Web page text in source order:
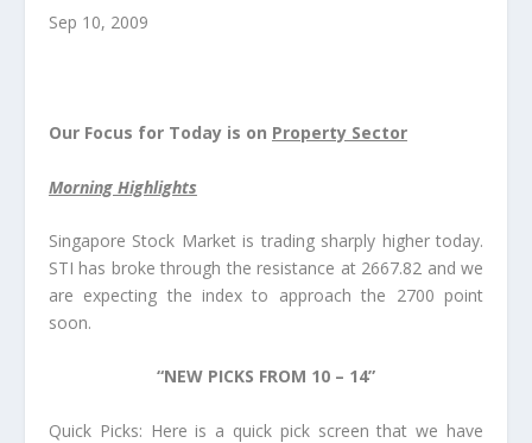
Sep 10, 2009
Our Focus for Today is on Property Sector
Morning Highlights
Singapore Stock Market is trading sharply higher today.
STI has broke through the resistance at 2667.82 and we
are expecting the index to approach the 2700 point
soon.
“NEW PICKS FROM 10 – 14”
Quick Picks: Here is a quick pick screen that we have